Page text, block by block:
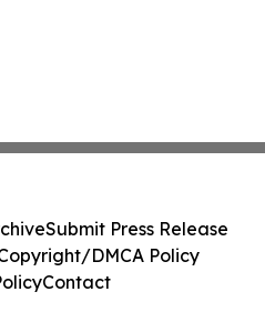
Submit Press Release
DMCA Policy
Contact